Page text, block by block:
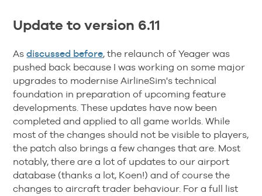
Update to version 6.11
Asdiscussed before, the relaunch of Yeager was
pushed back because I was working on some major
upgrades to modernise AirlineSim's technical
foundation in preparation of upcoming feature
developments. These updates have now been
completed and applied to all game worlds. While
most of the changes should not be visible to players,
the patch also brings a few changes that are. Most
notably, there are a lot of updates to our airport
database (thanks a lot, Koen!) and of course the
changes to aircraft trader behaviour. For a full list